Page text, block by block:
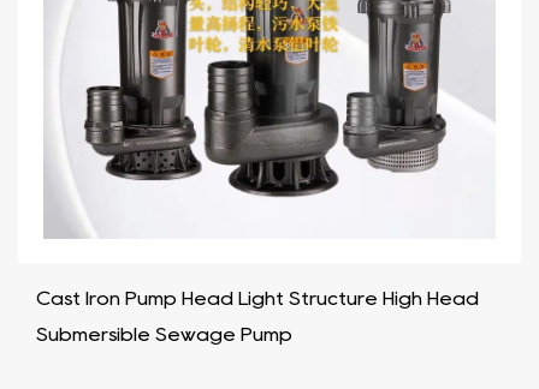
Cast Iron Pump Head Light Structure High Head
Submersible Sewage Pump